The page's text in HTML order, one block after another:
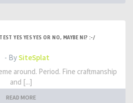
YES YES YES OR NO, MAYBE NI? :-/
- BySiteSplat
around. Period. Fine craftmanship
and [...]
READ MORE